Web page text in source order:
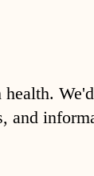
health.
and